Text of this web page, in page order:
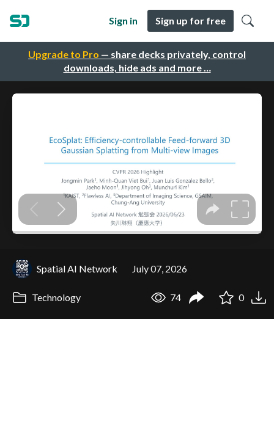
Upgrade to Pro — share decks privately, control
downloads, hide ads and more …
Sign in Sign up for free
Spatial AI Network July 07, 2026
Technology 74 0